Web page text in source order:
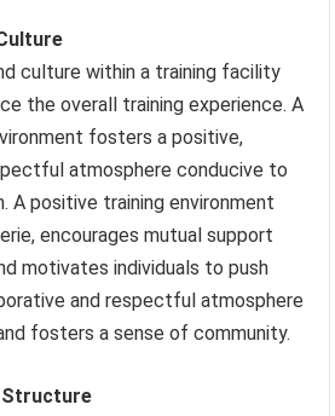
culture within a training facility
the overall training experience. A
fosters a positive,
atmosphere conducive to
A positive training environment
encourages mutual support
motivates individuals to push
and respectful atmosphere
fosters a sense of community.
Structure